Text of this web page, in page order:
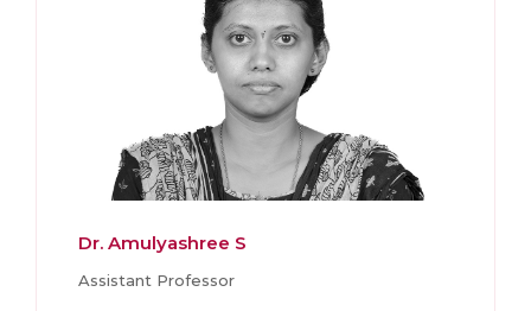
Dr. Amulyashree S
Assistant Professor